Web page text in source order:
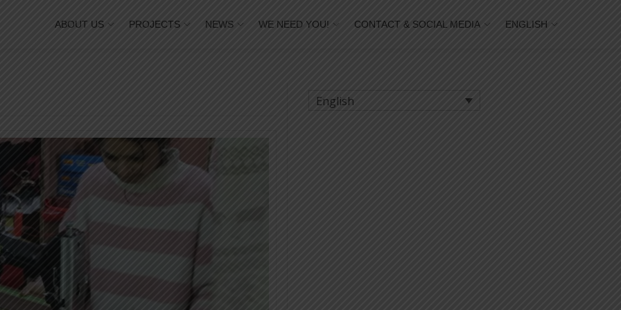
ABOUT US PROJECTS NEWS WE NEED YOU! CONTACT & SOCIAL MEDIA ENGLISH
English